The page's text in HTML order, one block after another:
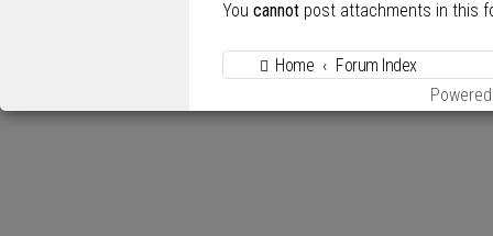
You cannot post attachments in this
Home
Forum Index